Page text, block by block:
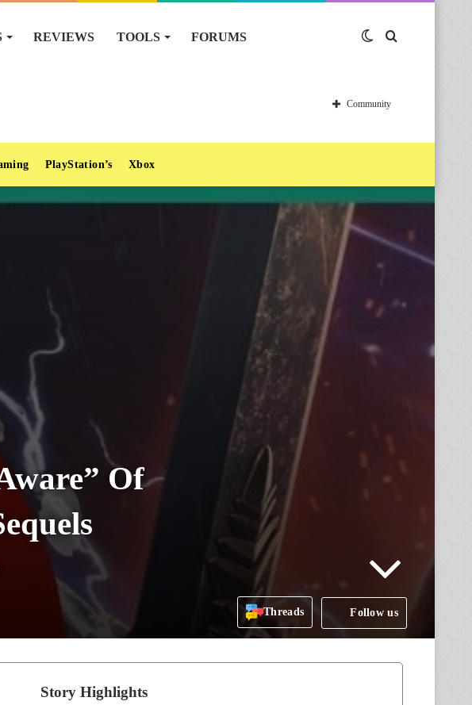
REVIEWS TOOLS FORUMS Switch
skin
Community
PlayStation’s Xbox
Of
Threads Follow us
Story Highlights